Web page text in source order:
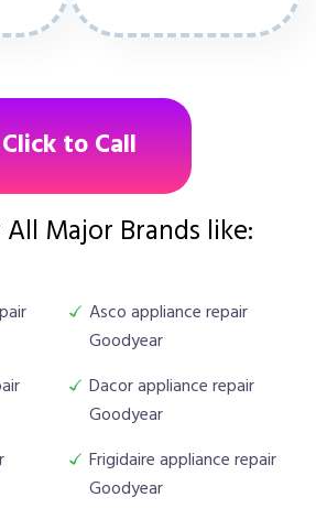
Click to Call
Major Brands like:
Asco appliance repair
Goodyear
Dacor appliance repair
Goodyear
Frigidaire appliance repair
Goodyear